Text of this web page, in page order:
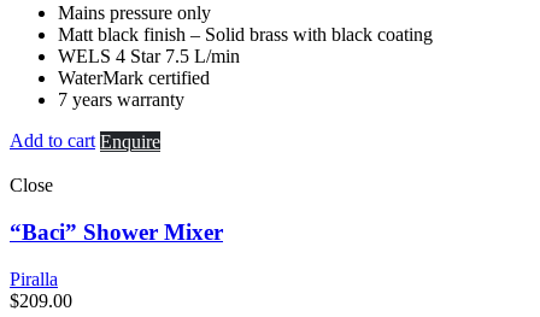
Mains pressure only
Matt black finish – Solid brass with black coating
WELS 4 Star 7.5 L/min
WaterMark certified
7 years warranty
Add to cart Enquire
Close
“Baci” Shower Mixer
Piralla
$209.00